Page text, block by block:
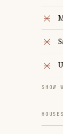
SHOW